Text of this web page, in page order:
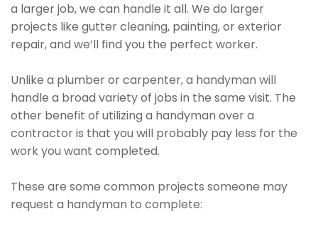
a larger job, we can handle it all. We do larger
projects like gutter cleaning, painting, or exterior
repair, and we’ll find you the perfect worker.
Unlike a plumber or carpenter, a handyman will
handle a broad variety of jobs in the same visit. The
other benefit of utilizing a handyman over a
contractor is that you will probably pay less for the
work you want completed.
These are some common projects someone may
request a handyman to complete: